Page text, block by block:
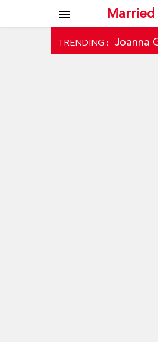
Married
menu
TRENDING : Joanna